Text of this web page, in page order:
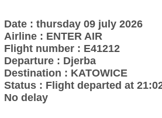
Date : thursday 09 july 2026
Airline : ENTER AIR
Flight number : E41212
Departure : Djerba
Destination : KATOWICE
Status : Flight departed at
No delay